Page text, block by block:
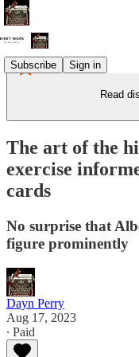
Subscribe Sign in
Read
The art of the
exercise
cards
No surprise that
figure prominently
Dayn Perry
Aug 17, 2023
∙ Paid